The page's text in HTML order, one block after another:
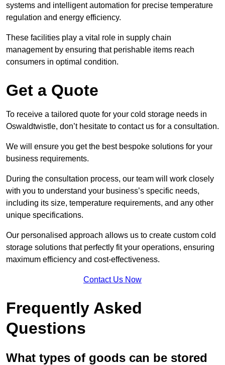
systems and intelligent automation for precise temperature
regulation and energy efficiency.
These facilities play a vital role in supply chain
management by ensuring that perishable items reach
consumers in optimal condition.
Get a Quote
To receive a tailored quote for your cold storage needs in
Oswaldtwistle, don’t hesitate to contact us for a consultation.
We will ensure you get the best bespoke solutions for your
business requirements.
During the consultation process, our team will work closely
with you to understand your business’s specific needs,
including its size, temperature requirements, and any other
unique specifications.
Our personalised approach allows us to create custom cold
storage solutions that perfectly fit your operations, ensuring
maximum efficiency and cost-effectiveness.
Contact Us Now
Frequently Asked
Questions
What types of goods can be stored